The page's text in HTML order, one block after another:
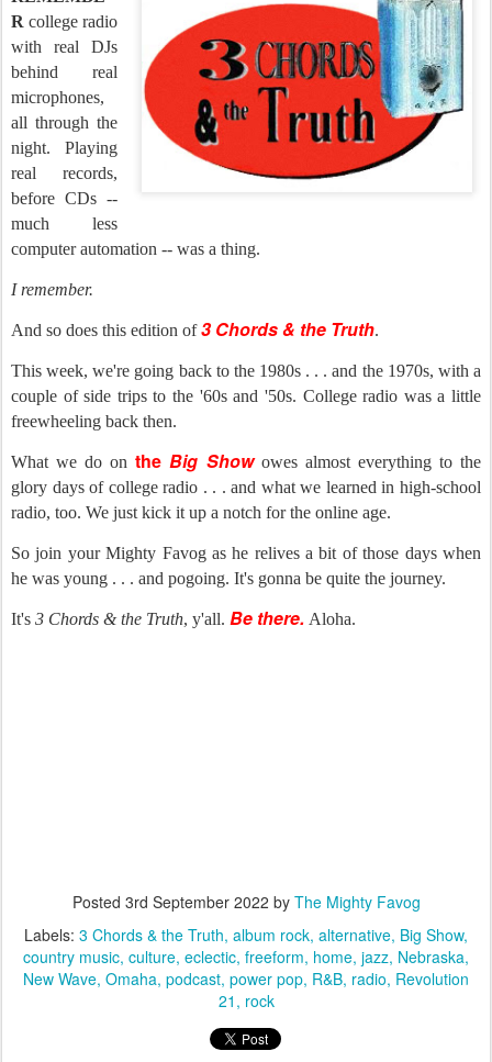
R college radio
with real DJs
behind real
microphones,
all through the
night. Playing
real records,
before CDs --
much less
computer automation -- was a thing.
I remember.
And so does this edition of 3 Chords & the Truth.
This week, we're going back to the 1980s . . . and the 1970s, with a
couple of side trips to the '60s and '50s. College radio was a little
freewheeling back then.
What we do ontheBig Showowes almost everything to the
glory days of college radio . . . and what we learned in high-school
radio, too. We just kick it up a notch for the online age.
So join your Mighty Favog as he relives a bit of those days when
he was young . . . and pogoing. It's gonna be quite the journey.
It's 3 Chords & the Truth, y'all. Be there. Aloha.
Posted 3rd September 2022 by The Mighty Favog
Labels: 3 Chords & the Truth album rock alternative Big Show
country music culture eclectic freeform home jazz Nebraska
New Wave Omaha podcast power pop R&B radio Revolution
21 rock